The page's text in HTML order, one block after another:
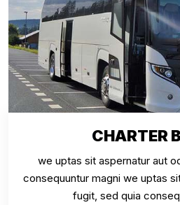
CHARTER
we uptas sit aspernatur aut
consequuntur magni we uptas
fugit, sed quia